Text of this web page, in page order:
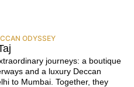
ODYSSEY
journeys: a boutique
and a luxury Deccan
to Mumbai. Together, they